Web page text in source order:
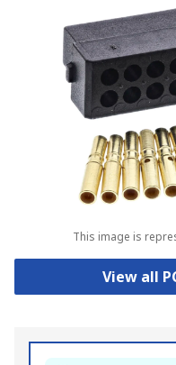
This image is
View all